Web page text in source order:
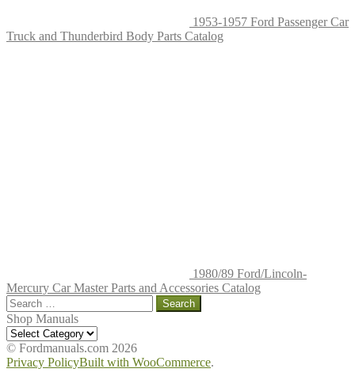
1953-1957 Ford Passenger Car
Truck and Thunderbird Body Parts Catalog
1980/89 Ford/Lincoln-
Mercury Car Master Parts and Accessories Catalog
Search
for:
Shop Manuals
Shop
Manuals
© Fordmanuals.com 2026
Privacy PolicyBuilt with WooCommerce.